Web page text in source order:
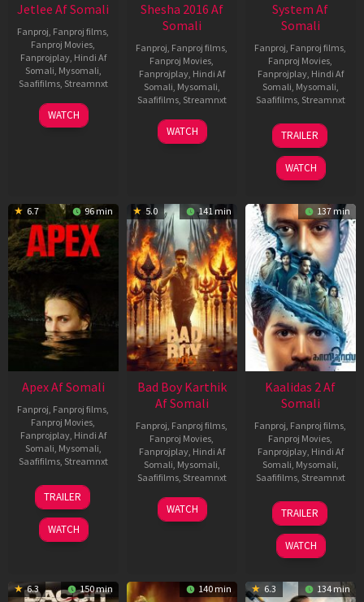
Jetlee Af Somali
Fanproj, Fanproj films,
Fanproj Movies,
Fanprojplay, Hindi Af
Somali, Mysomali,
Saafifilms, Streamnxt
01
May
WATCH
Shesha 2016 Af
Somali
Fanproj, Fanproj films,
Fanproj Movies,
Fanprojplay, Hindi Af
Somali, Mysomali,
Saafifilms, Streamnxt
06
Mar
WATCH
System Af
Somali
Fanproj, Fanproj films,
Fanproj Movies,
Fanprojplay, Hindi Af
Somali, Mysomali,
Saafifilms, Streamnxt
22
May
2026
TRAILER
WATCH
6.7 96 min
Apex Af Somali
Fanproj, Fanproj films,
Fanproj Movies,
Fanprojplay, Hindi Af
Somali, Mysomali,
Saafifilms, Streamnxt
24
Apr
2026
TRAILER
WATCH
5.0 141 min
Bad Boy Karthik
Af Somali
Fanproj, Fanproj films,
Fanproj Movies,
Fanprojplay, Hindi Af
Somali, Mysomali,
Saafifilms, Streamnxt
17
Apr
WATCH
137 min
Kaalidas 2 Af
Somali
Fanproj, Fanproj films,
Fanproj Movies,
Fanprojplay, Hindi Af
Somali, Mysomali,
Saafifilms, Streamnxt
03
Apr
2026
TRAILER
WATCH
6.3 150 min 140 min 6.3 134 min